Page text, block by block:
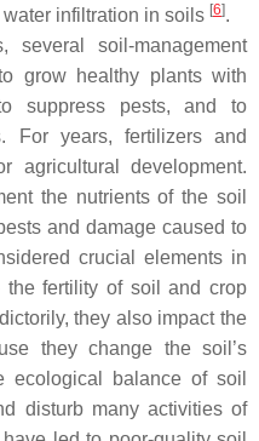
infiltration in soils [6].
soil-management
grow healthy plants with
suppress pests, and to
For years, fertilizers and
agricultural development.
the nutrients of the soil
and damage caused to
crucial elements in
the fertility of soil and crop
they also impact the
they change the soil’s
ecological balance of soil
disturb many activities of